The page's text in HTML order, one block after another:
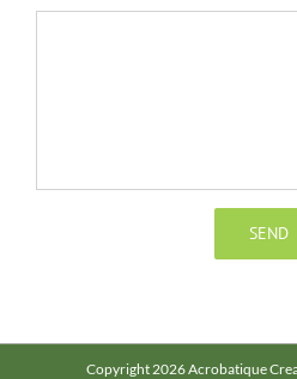
Copyright 2026 Acrobatique